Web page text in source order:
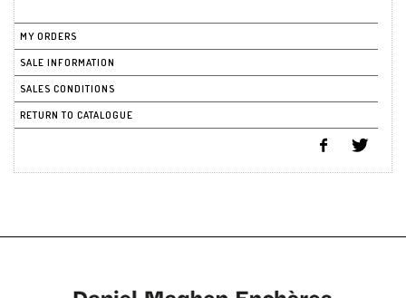
MY ORDERS
SALE INFORMATION
SALES CONDITIONS
RETURN TO CATALOGUE